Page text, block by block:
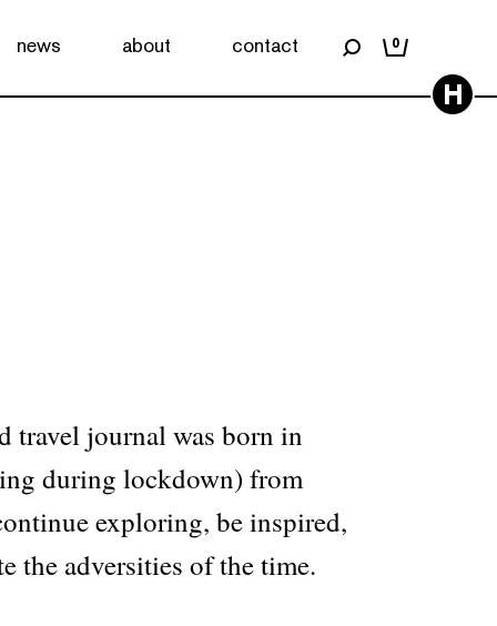
news about contact 0
H
travel journal was born in
during lockdown) from
exploring, be inspired,
the adversities of the time.